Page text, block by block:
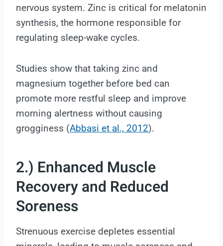
nervous system. Zinc is critical for melatonin
synthesis, the hormone responsible for
regulating sleep-wake cycles.
Studies show that taking zinc and
magnesium together before bed can
promote more restful sleep and improve
morning alertness without causing
grogginess (Abbasi et al., 2012).
2.) Enhanced Muscle
Recovery and Reduced
Soreness
Strenuous exercise depletes essential